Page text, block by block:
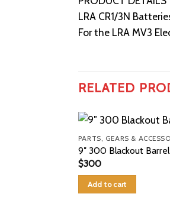
LRA CR1/3N
For the LRA MV3
RELATED
PARTS, GEARS &
9″ 300 Blackout Barrel
$300
Add to cart